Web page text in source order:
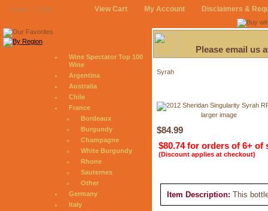
August 7, 2026 View Cart My Account Disclaimers &
Wine Spectator Top 100
Wine
Argentina
Australia
Chile
France
Bordeaux
Burgundy
Champagne
White Burgundy
Rhone
Sauternes
Other
Germany
Italy
Please email us
Syrah
larger image
$84.99
$80.74 for orders of 6+ of
(Discount applies at checkout)
Item Description: This